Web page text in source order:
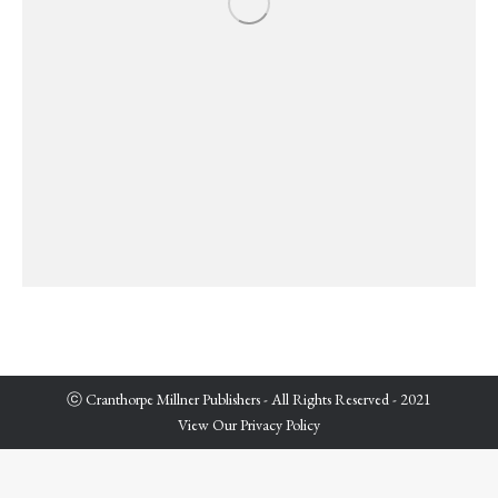
ⓒ Cranthorpe Millner Publishers - All Rights Reserved - 2021
View Our Privacy Policy